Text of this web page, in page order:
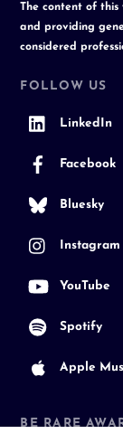
The content of this
and providing
considered
FOLLOW US
LinkedIn
Facebook
Bluesky
Instagram
YouTube
Spotify
Apple
BE RARE